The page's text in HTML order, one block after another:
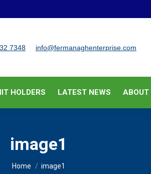
7348 info@fermanaghenterprise.com
HOLDERS LATEST NEWS ABOUT
image1
You are here:
Home image1